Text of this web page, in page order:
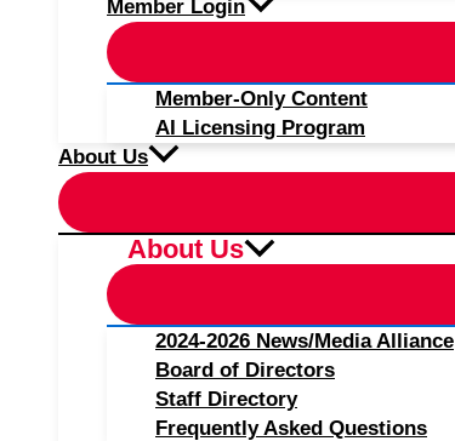
Member Login
Member-Only Content
AI Licensing Program
About Us
About Us
2024-2026 News/Media Alliance
Board of Directors
Staff Directory
Frequently Asked Questions